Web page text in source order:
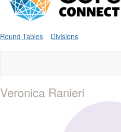
Round Tables Divisions
Veronica Ranieri